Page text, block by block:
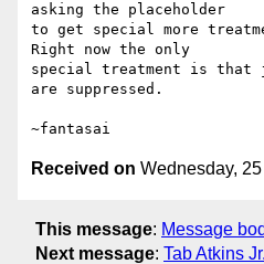
asking the placeholder
to get special more
Right now the only
special treatment is that
are suppressed.
Received on Wednesday,
This message: Message
Next message: Tab Atkins